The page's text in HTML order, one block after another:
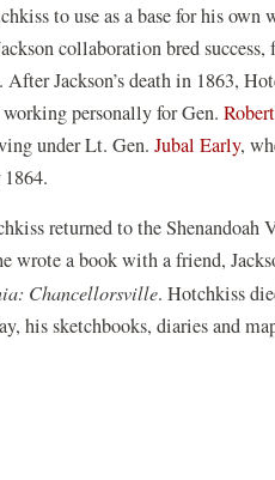
to use as a base for his
collaboration bred
Jackson’s death in 1863,
working personally for Gen.
under Lt. Gen.Jubal Early,
returned to the
wrote a book with a friend,
Chancellorsville. Hotchkiss
his sketchbooks, diaries and